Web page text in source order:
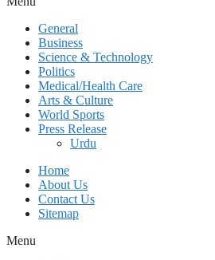
General
Business
Science & Technology
Politics
Medical/Health Care
Arts & Culture
World Sports
Press Release
Urdu
Home
About Us
Contact Us
Sitemap
Menu